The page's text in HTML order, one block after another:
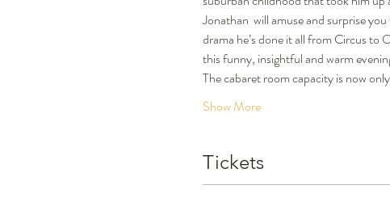
Jonathan  will amuse and surprise
drama he’s done it all from Circus to
this funny, insightful and warm
The cabaret room capacity is now
Show More
Tickets